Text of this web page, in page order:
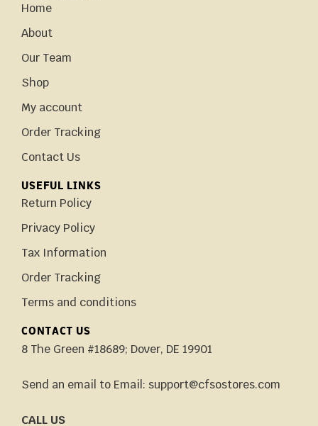
Home
About
Our Team
Shop
My account
Order Tracking
Contact Us
USEFUL LINKS
Return Policy
Privacy Policy
Tax Information
Order Tracking
Terms and conditions
CONTACT US
8 The Green #18689; Dover, DE 19901
Send an email to Email: support@cfsostores.com
CALL US